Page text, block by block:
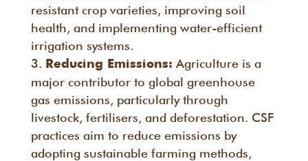
resistant crop varieties, improving soil
health, and implementing water-efficient
irrigation systems.
Reducing Emissions: Agriculture is a
major contributor to global greenhouse
gas emissions, particularly through
livestock, fertilisers, and deforestation. CSF
practices aim to reduce emissions by
adopting sustainable farming methods,